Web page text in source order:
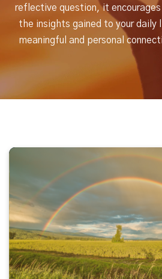
reflective question, it
the insights gained to your daily
meaningful and personal